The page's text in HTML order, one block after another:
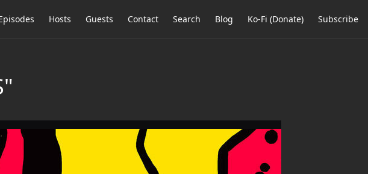
Hosts Guests Contact Search Blog Ko-Fi (Donate) Subscribe